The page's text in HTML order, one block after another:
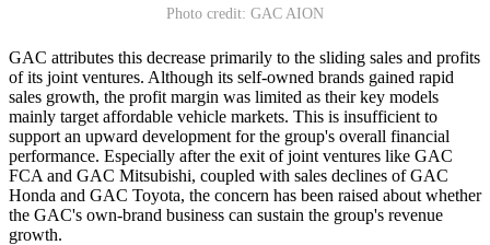
Photo credit: GAC AION
GAC attributes this decrease primarily to the sliding sales and profits
of its joint ventures. Although its self-owned brands gained rapid
sales growth, the profit margin was limited as their key models
mainly target affordable vehicle markets. This is insufficient to
support an upward development for the group's overall financial
performance. Especially after the exit of joint ventures like GAC
FCA and GAC Mitsubishi, coupled with sales declines of GAC
Honda and GAC Toyota, the concern has been raised about whether
the GAC's own-brand business can sustain the group's revenue
growth.